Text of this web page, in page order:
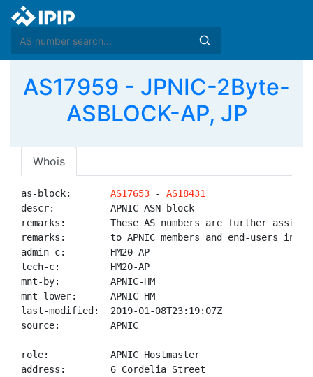
AS17959 - JPNIC-2Byte-
ASBLOCK-AP, JP
Whois
as-block: AS17653 - AS18431
descr:          APNIC ASN block
remarks:        These AS numbers are further
remarks:        to APNIC members and end-users in
admin-c:        HM20-AP
tech-c:         HM20-AP
mnt-by:         APNIC-HM
mnt-lower:      APNIC-HM
last-modified:  2019-01-08T23:19:07Z
source:         APNIC
role:           APNIC Hostmaster
address:        6 Cordelia Street